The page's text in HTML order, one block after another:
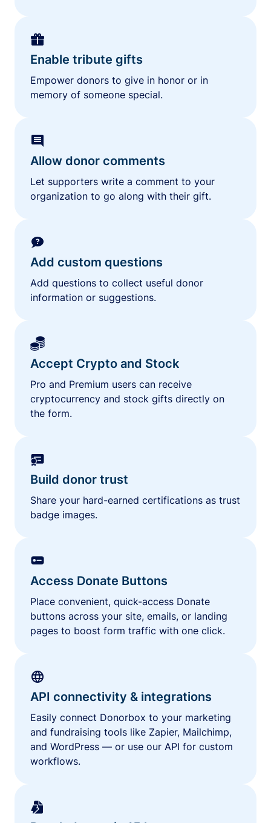
Enable tribute gifts
Empower donors to give in honor or in
memory of someone special.
Allow donor comments
Let supporters write a comment to your
organization to go along with their gift.
Add custom questions
Add questions to collect useful donor
information or suggestions.
Accept Crypto and Stock
Pro and Premium users can receive
cryptocurrency and stock gifts directly on
the form.
Build donor trust
Share your hard-earned certifications as trust
badge images.
Access Donate Buttons
Place convenient, quick-access Donate
buttons across your site, emails, or landing
pages to boost form traffic with one click.
API connectivity & integrations
Easily connect Donorbox to your marketing
and fundraising tools like Zapier, Mailchimp,
and WordPress — or use our API for custom
workflows.